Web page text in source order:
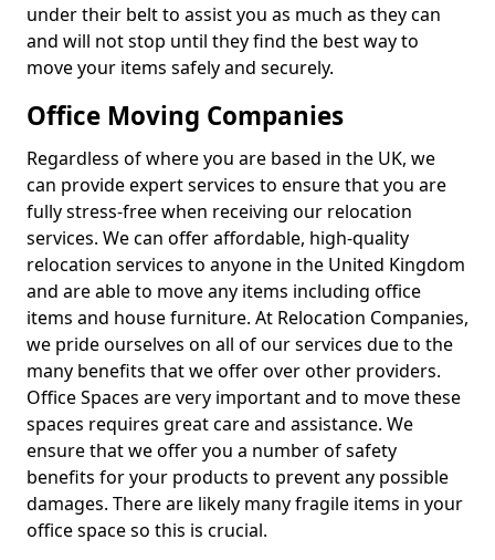
under their belt to assist you as much as they can
and will not stop until they find the best way to
move your items safely and securely.
Office Moving Companies
Regardless of where you are based in the UK, we
can provide expert services to ensure that you are
fully stress-free when receiving our relocation
services. We can offer affordable, high-quality
relocation services to anyone in the United Kingdom
and are able to move any items including office
items and house furniture. At Relocation Companies,
we pride ourselves on all of our services due to the
many benefits that we offer over other providers.
Office Spaces are very important and to move these
spaces requires great care and assistance. We
ensure that we offer you a number of safety
benefits for your products to prevent any possible
damages. There are likely many fragile items in your
office space so this is crucial.